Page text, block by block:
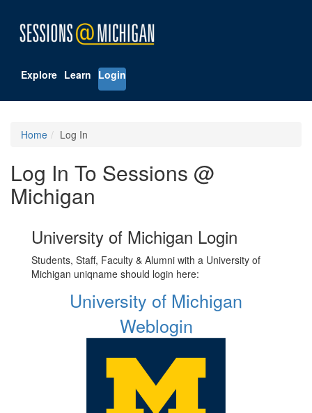
Explore Learn Login
Home Log In
Log In To Sessions @
Michigan
University of Michigan Login
Students, Staff, Faculty & Alumni with a University of
Michigan uniqname should login here:
University of Michigan
Weblogin